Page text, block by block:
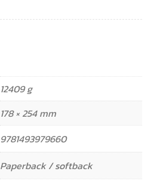
12409 g
178 × 254 mm
9781493979660
Paperback / softback